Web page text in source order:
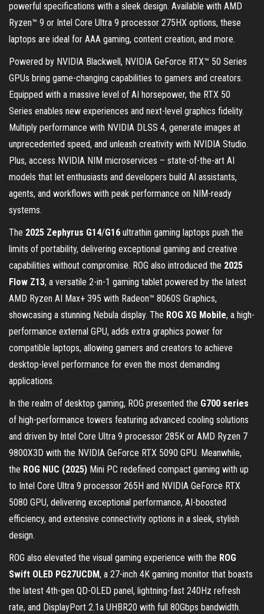
powerful specifications with a sleek design. Available with AMD
Ryzen™ 9 or Intel Core Ultra 9 processor 275HX options, these
laptops are ideal for AAA gaming, content creation, and more.
Powered by NVIDIA Blackwell, NVIDIA GeForce RTX™ 50 Series
GPUs bring game-changing capabilities to gamers and creators.
Equipped with a massive level of AI horsepower, the RTX 50
Series enables new experiences and next-level graphics fidelity.
Multiply performance with NVIDIA DLSS 4, generate images at
unprecedented speed, and unleash creativity with NVIDIA Studio.
Plus, access NVIDIA NIM microservices – state-of-the-art AI
models that let enthusiasts and developers build AI assistants,
agents, and workflows with peak performance on NIM-ready
systems.
The 2025 Zephyrus G14/G16 ultrathin gaming laptops push the
limits of portability, delivering exceptional gaming and creative
capabilities without compromise. ROG also introduced the 2025
Flow Z13, a versatile 2-in-1 gaming tablet powered by the latest
AMD Ryzen AI Max+ 395 with Radeon™ 8060S Graphics,
showcasing a stunning Nebula display. The ROG XG Mobile, a high-
performance external GPU, adds extra graphics power for
compatible laptops, allowing gamers and creators to achieve
desktop-level performance for even the most demanding
applications.
In the realm of desktop gaming, ROG presented the G700 series
of high-performance towers featuring advanced cooling solutions
and driven by Intel Core Ultra 9 processor 285K or AMD Ryzen 7
9800X3D with the NVIDIA GeForce RTX 5090 GPU. Meanwhile,
the ROG NUC (2025) Mini PC redefined compact gaming with up
to Intel Core Ultra 9 processor 265H and NVIDIA GeForce RTX
5080 GPU, delivering exceptional performance, AI-boosted
efficiency, and extensive connectivity options in a sleek, stylish
design.
ROG also elevated the visual gaming experience with the ROG
Swift OLED PG27UCDM, a 27-inch 4K gaming monitor that boasts
the latest 4th-gen QD-OLED panel, lightning-fast 240Hz refresh
rate, and DisplayPort 2.1a UHBR20 with full 80Gbps bandwidth.